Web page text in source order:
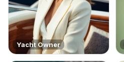
Yacht Owner